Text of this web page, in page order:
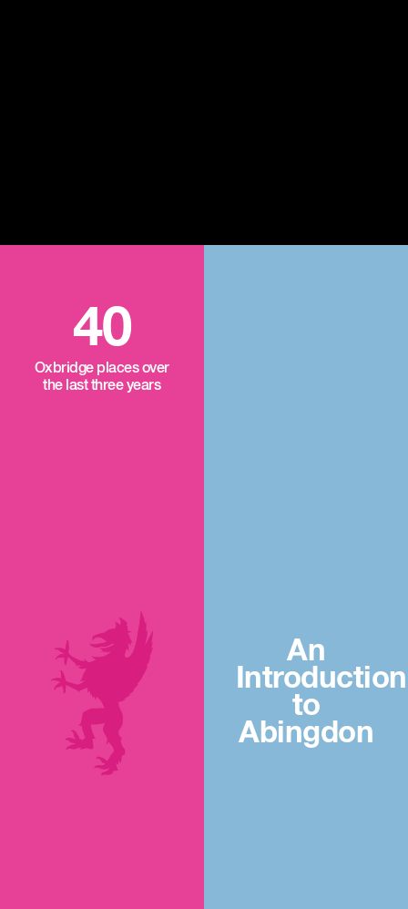
40
Oxbridge places over
the last three years
An
Introduction
to
Abingdon